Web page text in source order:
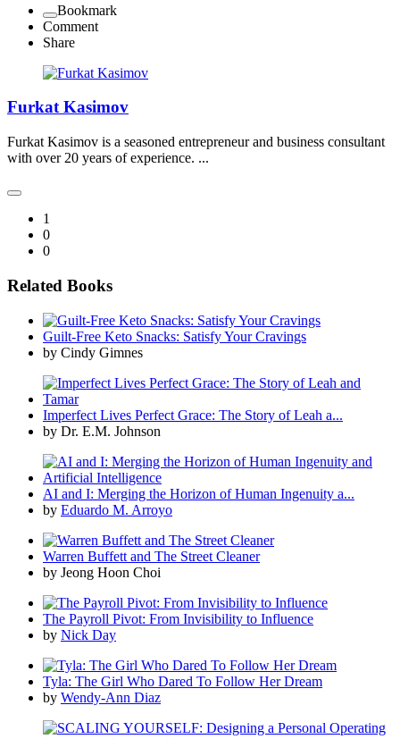
Bookmark
Comment
Share
Furkat Kasimov
Furkat Kasimov is a seasoned entrepreneur and business consultant
with over 20 years of experience. ...
1
0
0
Related Books
Guilt-Free Keto Snacks: Satisfy Your Cravings
by Cindy Gimnes
Imperfect Lives Perfect Grace: The Story of Leah a...
by Dr. E.M. Johnson
AI and I: Merging the Horizon of Human Ingenuity a...
by Eduardo M. Arroyo
Warren Buffett and The Street Cleaner
by Jeong Hoon Choi
The Payroll Pivot: From Invisibility to Influence
by Nick Day
Tyla: The Girl Who Dared To Follow Her Dream
by Wendy-Ann Diaz